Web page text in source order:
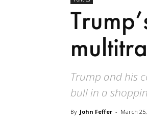
Trump and his
bull in a
By John Feffer - March